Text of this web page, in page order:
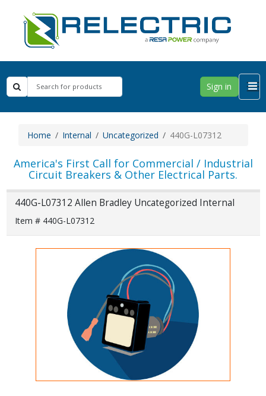
Sign in
Home Internal Uncategorized 440G-L07312
America's First Call for Commercial / Industrial
Circuit Breakers & Other Electrical Parts.
440G-L07312 Allen Bradley Uncategorized Internal
Item # 440G-L07312